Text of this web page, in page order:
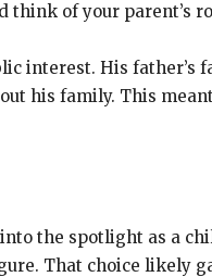
think of your parent’s
interest. His father’s
his family. This
the spotlight as a
That choice likely